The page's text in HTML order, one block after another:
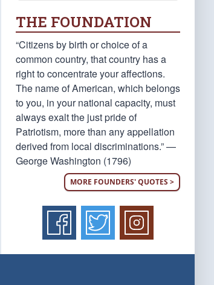
THE FOUNDATION
“Citizens by birth or choice of a
common country, that country has a
right to concentrate your affections.
The name of American, which belongs
to you, in your national capacity, must
always exalt the just pride of
Patriotism, more than any appellation
derived from local discriminations.” —
George Washington (1796)
MORE FOUNDERS' QUOTES >